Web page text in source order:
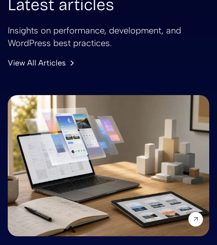
Latest articles
Insights on performance, development, and
WordPress best practices.
View All Articles